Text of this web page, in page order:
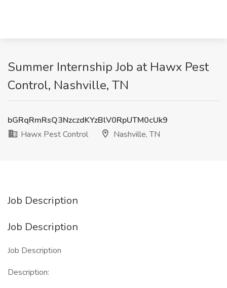
Summer Internship Job at Hawx Pest
Control, Nashville, TN
bGRqRmRsQ3NzczdKYzBlV0RpUTM0cUk9
Hawx Pest Control
Nashville, TN
Job Description
Job Description
Job Description
Description: